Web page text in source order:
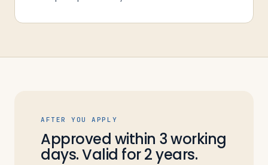
AFTER YOU APPLY
Approved within 3 working
days. Valid for 2 years.